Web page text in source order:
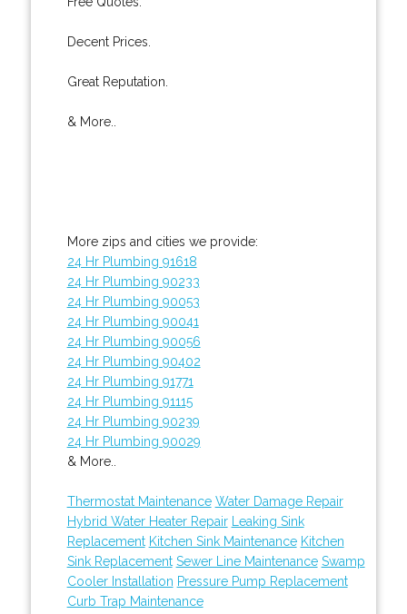
Decent Prices.
Great Reputation.
& More..
More zips and cities we provide:
24 Hr Plumbing 91618
24 Hr Plumbing 90233
24 Hr Plumbing 90053
24 Hr Plumbing 90041
24 Hr Plumbing 90056
24 Hr Plumbing 90402
24 Hr Plumbing 91771
24 Hr Plumbing 91115
24 Hr Plumbing 90239
24 Hr Plumbing 90029
& More..
Thermostat Maintenance Water Damage Repair
Hybrid Water Heater Repair
Leaking Sink
Replacement Kitchen Sink Maintenance Kitchen
Sink Replacement Sewer Line Maintenance Swamp
Cooler Installation Pressure Pump Replacement
Curb Trap Maintenance